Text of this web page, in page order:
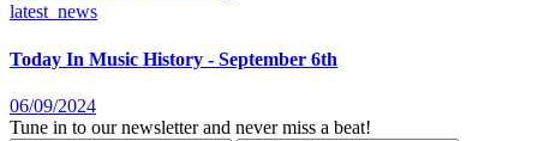
latest_news
Today In Music History - September 6th
06/09/2024
Tune in to our newsletter and never miss a beat!